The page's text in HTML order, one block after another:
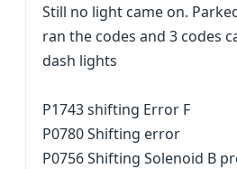
Still no light came on.
ran the codes and 3 codes
dash lights
P1743 shifting Error F
P0780 Shifting error
P0756 Shifting Solenoid B